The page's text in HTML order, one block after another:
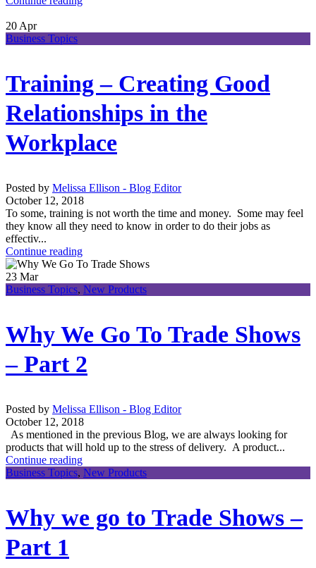
20 Apr
Business Topics
Training – Creating Good
Relationships in the
Workplace
Posted by Melissa Ellison - Blog Editor
October 12, 2018
To some, training is not worth the time and money. Some may feel
they know all they need to know in order to do their jobs as
effectiv...
Continue reading
23 Mar
Business Topics, New Products
Why We Go To Trade Shows
– Part 2
Posted by Melissa Ellison - Blog Editor
October 12, 2018
As mentioned in the previous Blog, we are always looking for
products that will hold up to the stress of delivery. A product...
Continue reading
Business Topics, New Products
Why we go to Trade Shows –
Part 1